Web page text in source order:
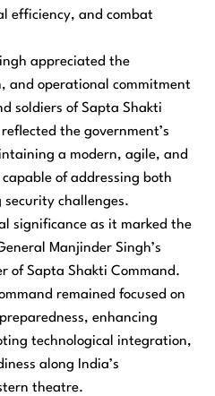
efficiency, and combat
appreciated the
and operational commitment
soldiers of Sapta Shakti
the government’s
a modern, agile, and
of addressing both
challenges.
significance as it marked the
Manjinder Singh’s
of Sapta Shakti Command.
remained focused on
enhancing
technological integration,
along India’s
theatre.